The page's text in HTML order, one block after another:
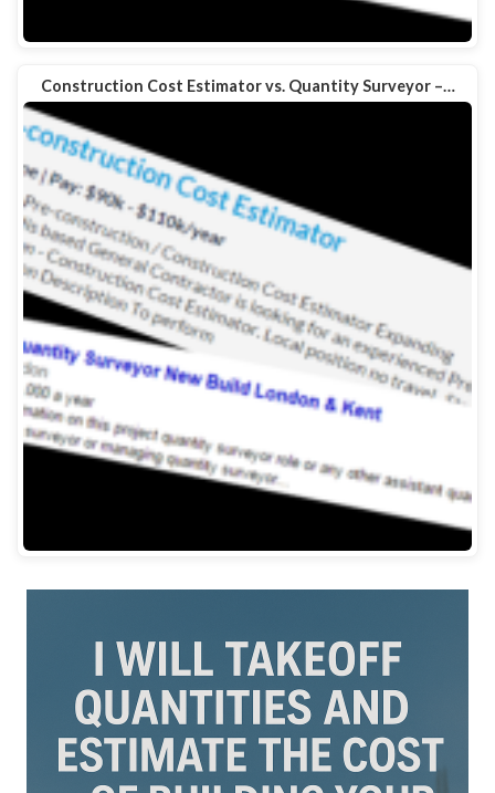
Construction Cost Estimator vs. Quantity Surveyor –…